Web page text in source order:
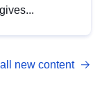
new content